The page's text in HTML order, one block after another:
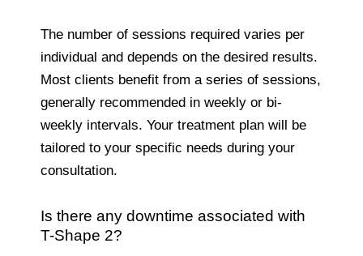
The number of sessions required varies per
individual and depends on the desired results.
Most clients benefit from a series of sessions,
generally recommended in weekly or bi-
weekly intervals. Your treatment plan will be
tailored to your specific needs during your
consultation.
Is there any downtime associated with
T-Shape 2?